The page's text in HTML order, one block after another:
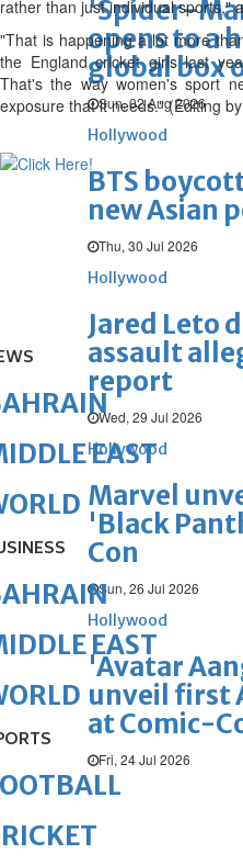
'Spider-
opens to a
global box
Sun, 02 Aug 2026
Hollywood
BTS
new Asian
Thu, 30 Jul 2026
Hollywood
Jared Leto
assault
report
Wed, 29 Jul 2026
Hollywood
Marvel
'Black
Con
Sun, 26 Jul 2026
Hollywood
'Avatar
unveil first
at Comic-
Fri, 24 Jul 2026
rather than just individual sports,"
"That is happening a lot more
the England cricket girls last
That's the way women's sport
exposure that it needs." (Editing
EAST
EAST